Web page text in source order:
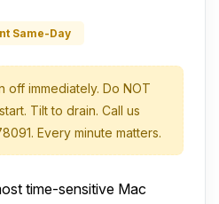
Same-Day
off immediately. Do NOT
Tilt to drain. Call us
Every minute matters.
time-sensitive Mac